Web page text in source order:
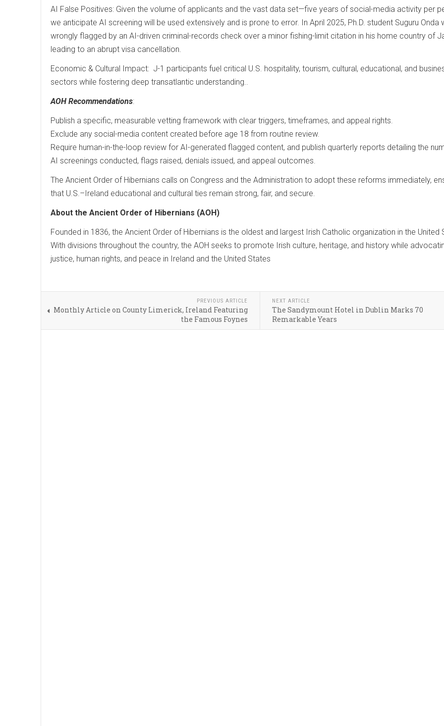
AI False Positives: Given the volume of applicants and the vast data set—five years of social-media activity per
we anticipate AI screening will be used extensively and is prone to error. In April 2025, Ph.D. student Suguru Onda
wrongly flagged by an AI-driven criminal-records check over a minor fishing-limit citation in his home country of
leading to an abrupt visa cancellation.
Economic & Cultural Impact: J-1 participants fuel critical U.S. hospitality, tourism, cultural, educational, and
sectors while fostering deep transatlantic understanding..
AOH Recommendations:
Publish a specific, measurable vetting framework with clear triggers, timeframes, and appeal rights.
Exclude any social-media content created before age 18 from routine review.
Require human-in-the-loop review for AI-generated flagged content, and publish quarterly reports detailing the
AI screenings conducted, flags raised, denials issued, and appeal outcomes.
The Ancient Order of Hibernians calls on Congress and the Administration to adopt these reforms immediately,
that U.S.–Ireland educational and cultural ties remain strong, fair, and secure.
About the Ancient Order of Hibernians (AOH)
Founded in 1836, the Ancient Order of Hibernians is the oldest and largest Irish Catholic organization in the United
With divisions throughout the country, the AOH seeks to promote Irish culture, heritage, and history while
justice, human rights, and peace in Ireland and the United States
PREVIOUS ARTICLE
Monthly Article on County Limerick, Ireland Featuring
the Famous Foynes
NEXT ARTICLE
The Sandymount Hotel in Dublin Marks 70
Remarkable Years